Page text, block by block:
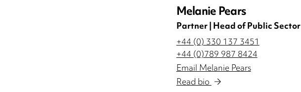
Melanie Pears
Partner | Head of Public Sector
+44 (0) 330 137 3451
+44 (0)789 987 8424
Email Melanie Pears
Read bio